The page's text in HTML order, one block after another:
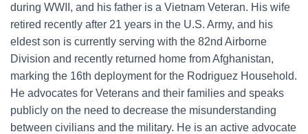
during WWII, and his father is a Vietnam Veteran. His wife
retired recently after 21 years in the U.S. Army, and his
eldest son is currently serving with the 82nd Airborne
Division and recently returned home from Afghanistan,
marking the 16th deployment for the Rodriguez Household.
He advocates for Veterans and their families and speaks
publicly on the need to decrease the misunderstanding
between civilians and the military. He is an active advocate